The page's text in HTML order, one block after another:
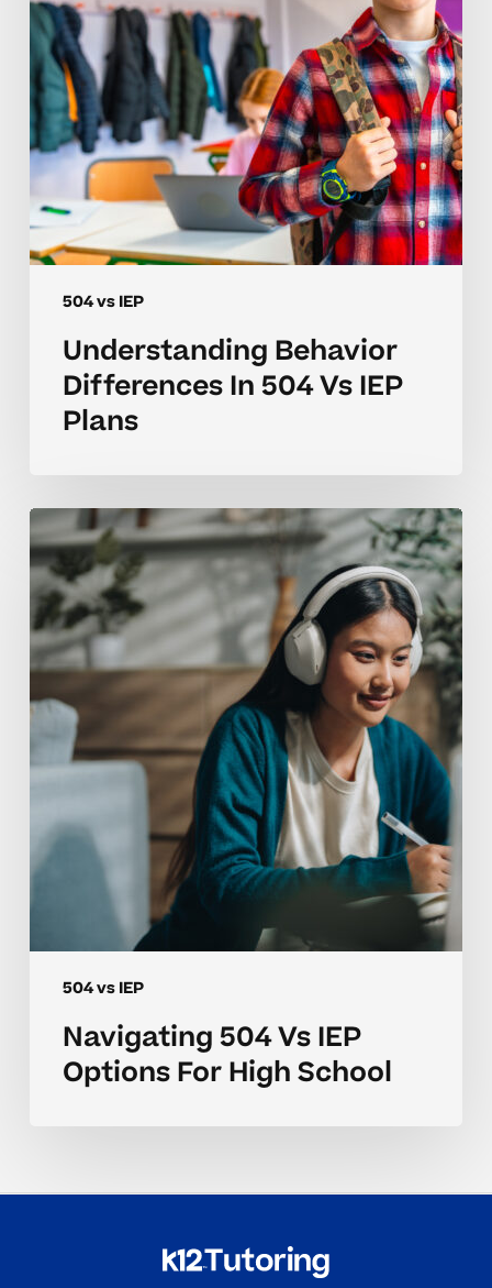
504 vs IEP
IEP
Plans
Understanding Behavior
Differences In 504 Vs IEP
Plans
504 vs IEP
Navigating
504
Vs
IEP
Options
For
High
School
Navigating 504 Vs IEP
Options For High School